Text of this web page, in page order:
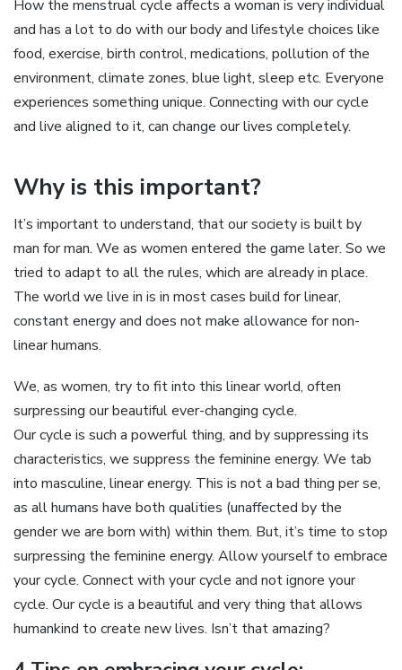
How the menstrual cycle affects a woman is very individual
and has a lot to do with our body and lifestyle choices like
food, exercise, birth control, medications, pollution of the
environment, climate zones, blue light, sleep etc. Everyone
experiences something unique. Connecting with our cycle
and live aligned to it, can change our lives completely.
Why is this important?
It’s important to understand, that our society is built by
man for man. We as women entered the game later. So we
tried to adapt to all the rules, which are already in place.
The world we live in is in most cases build for linear,
constant energy and does not make allowance for non-
linear humans.
We, as women, try to fit into this linear world, often
surpressing our beautiful ever-changing cycle.
Our cycle is such a powerful thing, and by suppressing its
characteristics, we suppress the feminine energy. We tab
into masculine, linear energy. This is not a bad thing per se,
as all humans have both qualities (unaffected by the
gender we are born with) within them. But, it’s time to stop
surpressing the feminine energy. Allow yourself to embrace
your cycle. Connect with your cycle and not ignore your
cycle. Our cycle is a beautiful and very thing that allows
humankind to create new lives. Isn’t that amazing?